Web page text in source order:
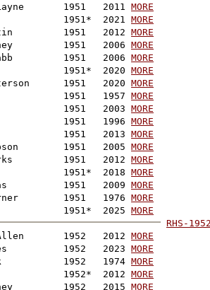
1951   2011 MORE
1951*  2021 MORE
1951   2012 MORE
1951   2006 MORE
1951   2006 MORE
1951*  2020 MORE
1951   2020 MORE
1951   1957 MORE
1951   2003 MORE
1951   1996 MORE
1951   2013 MORE
1951   2005 MORE
1951   2012 MORE
1951*  2018 MORE
1951   2009 MORE
1951   1976 MORE
1951*  2025 MORE
RHS-
1952   2012 MORE
1952   2023 MORE
1952   1974 MORE
1952*  2012 MORE
1952   2015 MORE